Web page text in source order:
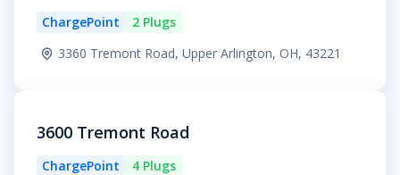
ChargePoint
2 Plugs
3360 Tremont Road, Upper Arlington, OH, 43221
3600 Tremont Road
ChargePoint
4 Plugs